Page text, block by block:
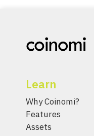
Learn
Why Coinomi?
Features
Assets